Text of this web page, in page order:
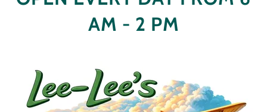
AM - 2 PM